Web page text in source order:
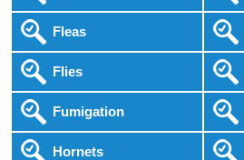
Fleas
Flies
Fumigation
Hornets